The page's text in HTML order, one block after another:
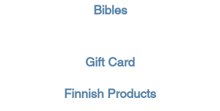
Bibles
Gift Card
Finnish Products